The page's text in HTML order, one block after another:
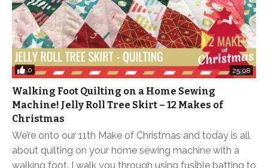
0 25:08
Walking Foot Quilting on a Home Sewing
Machine! Jelly Roll Tree Skirt – 12 Makes of
Christmas
We’re onto our 11th Make of Christmas and today is all
about quilting on your home sewing machine with a
walking foot. I walk you through using fusible batting to